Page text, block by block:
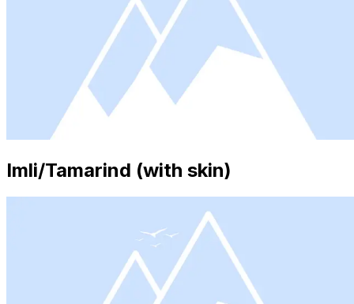
Imli/Tamarind (with skin)